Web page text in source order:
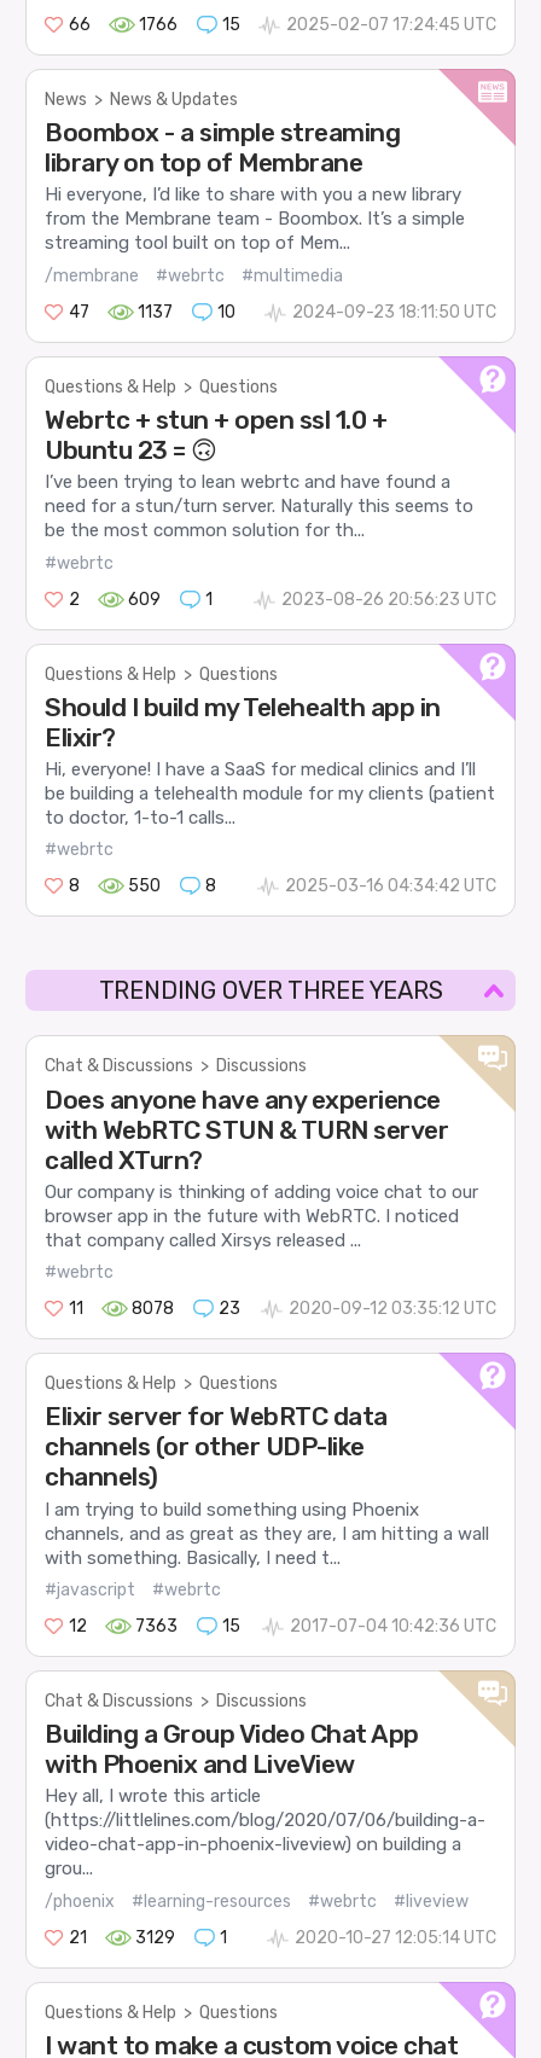
66
1766 15 2025-02-07 17:24:45 UTC
News > News & Updates
Boombox - a simple streaming
library on top of Membrane
Hi everyone, I’d like to share with you a new library
from the Membrane team - Boombox. It’s a simple
streaming tool built on top of Mem...
/membrane #webrtc
#multimedia
47
1137 10 2024-09-23 18:11:50 UTC
Questions & Help > Questions
Webrtc + stun + open ssl 1.0 +
Ubuntu 23 = 🙃
I’ve been trying to lean webrtc and have found a
need for a stun/turn server. Naturally this seems to
be the most common solution for th...
#webrtc
2
609 1 2023-08-26 20:56:23 UTC
Questions & Help > Questions
Should I build my Telehealth app in
Elixir?
Hi, everyone! I have a SaaS for medical clinics and I’ll
be building a telehealth module for my clients (patient
to doctor, 1-to-1 calls...
#webrtc
8
550 8 2025-03-16 04:34:42 UTC
TRENDING OVER THREE YEARS
Chat & Discussions > Discussions
Does anyone have any experience
with WebRTC STUN & TURN server
called XTurn?
Our company is thinking of adding voice chat to our
browser app in the future with WebRTC. I noticed
that company called Xirsys released ...
#webrtc
11
8078 23 2020-09-12 03:35:12 UTC
Questions & Help > Questions
Elixir server for WebRTC data
channels (or other UDP-like
channels)
I am trying to build something using Phoenix
channels, and as great as they are, I am hitting a wall
with something. Basically, I need t...
#javascript
#webrtc
12
7363 15 2017-07-04 10:42:36 UTC
Chat & Discussions > Discussions
Building a Group Video Chat App
with Phoenix and LiveView
Hey all, I wrote this article
(https://littlelines.com/blog/2020/07/06/building-a-
video-chat-app-in-phoenix-liveview) on building a
grou...
/phoenix #learning-resources #webrtc
#liveview
21
3129 1 2020-10-27 12:05:14 UTC
Questions & Help > Questions
I want to make a custom voice chat